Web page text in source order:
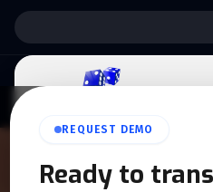
REQUEST DEMO
Ready to
QUICKDICE INSIGHTS